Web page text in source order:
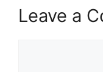
Leave a